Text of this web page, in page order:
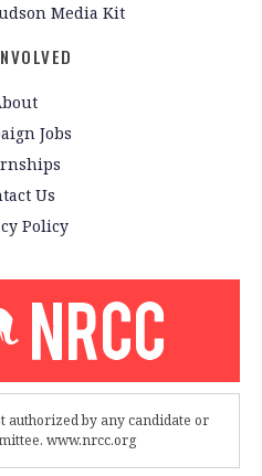
Media Kit
Jobs
Us
Policy
authorized by any candidate or
www.nrcc.org